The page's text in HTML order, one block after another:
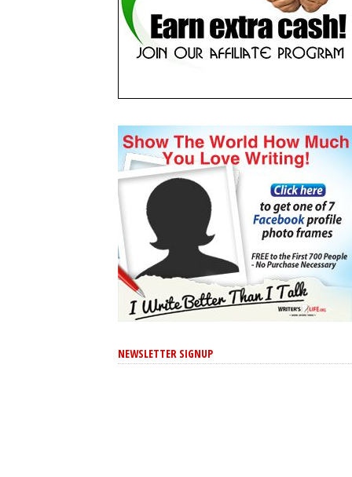
NEWSLETTER SIGNUP